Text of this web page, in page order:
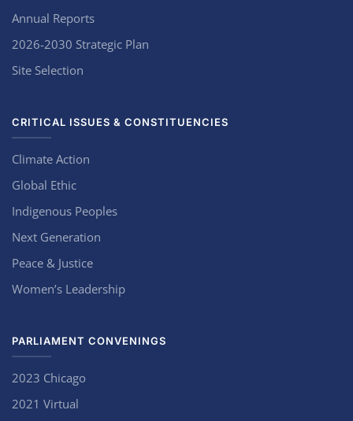
Annual Reports
2026-2030 Strategic Plan
Site Selection
CRITICAL ISSUES & CONSTITUENCIES
Climate Action
Global Ethic
Indigenous Peoples
Next Generation
Peace & Justice
Women’s Leadership
PARLIAMENT CONVENINGS
2023 Chicago
2021 Virtual